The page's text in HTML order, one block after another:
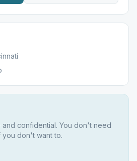
and confidential. You don't need
don't want to.